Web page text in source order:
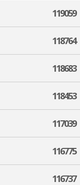
119059
118764
118683
118453
117039
116775
116737